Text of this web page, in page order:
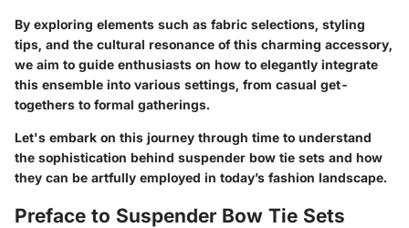
By exploring elements such as fabric selections, styling
tips, and the cultural resonance of this charming accessory,
we aim to guide enthusiasts on how to elegantly integrate
this ensemble into various settings, from casual get-
togethers to formal gatherings.
Let's embark on this journey through time to understand
the sophistication behind suspender bow tie sets and how
they can be artfully employed in today’s fashion landscape.
Preface to Suspender Bow Tie Sets